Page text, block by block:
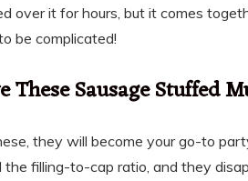
over it for hours, but it comes
be complicated!
These Sausage Stuffed
they will become your go-to
the filling-to-cap ratio, and they